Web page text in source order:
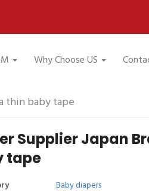
Why Choose US
thin baby tape
Supplier Japan
tape
Baby diapers